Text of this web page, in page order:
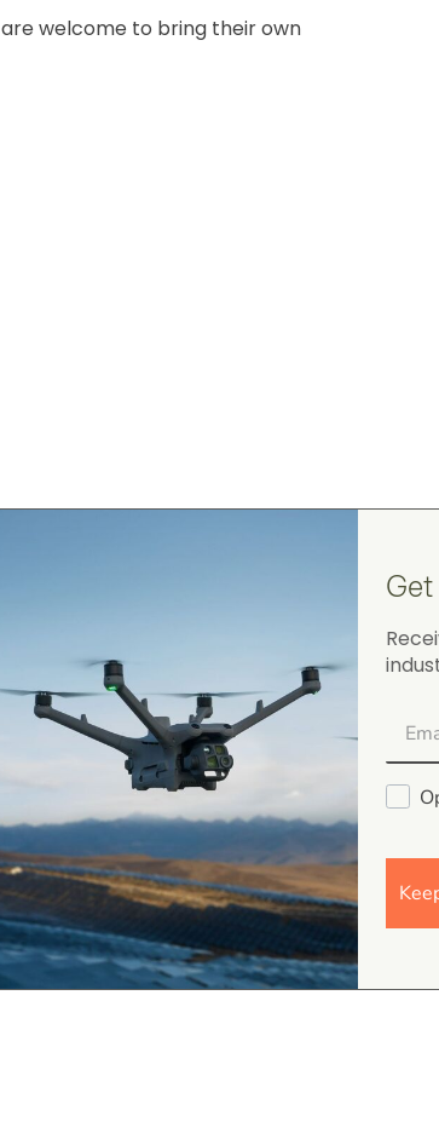
welcome to bring their own
secure and efficient.
gordon cranston
August 4, 2026
Judge.me Shop Reviews